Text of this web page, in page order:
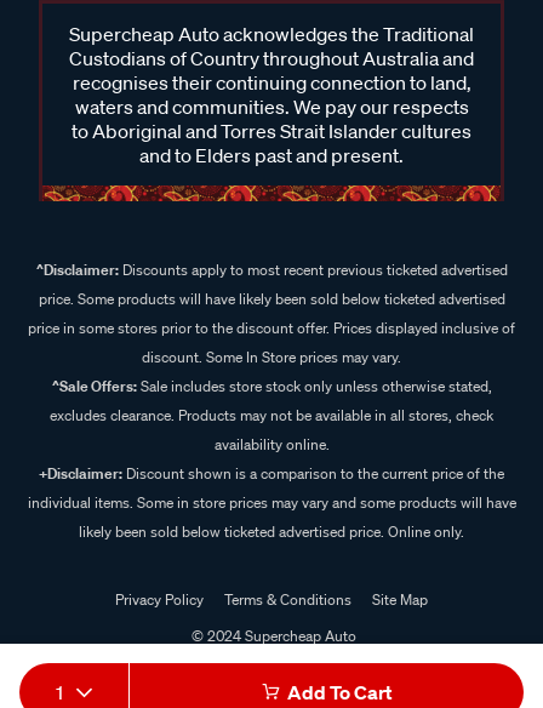
1 Add To Cart
Supercheap Auto acknowledges the Traditional
Custodians of Country throughout Australia and
recognises their continuing connection to land,
waters and communities. We pay our respects
to Aboriginal and Torres Strait Islander cultures
and to Elders past and present.
^Disclaimer:Discounts apply to most recent previous ticketed advertised
price. Some products will have likely been sold below ticketed advertised
price in some stores prior to the discount offer. Prices displayed inclusive of
discount. Some In Store prices may vary.
^Sale Offers:Sale includes store stock only unless otherwise stated,
excludes clearance. Products may not be available in all stores, check
availability online.
+Disclaimer: Discount shown is a comparison to the current price of the
individual items. Some in store prices may vary and some products will have
likely been sold below ticketed advertised price. Online only.
Privacy Policy Terms & Conditions
Site Map
© 2024 Supercheap Auto